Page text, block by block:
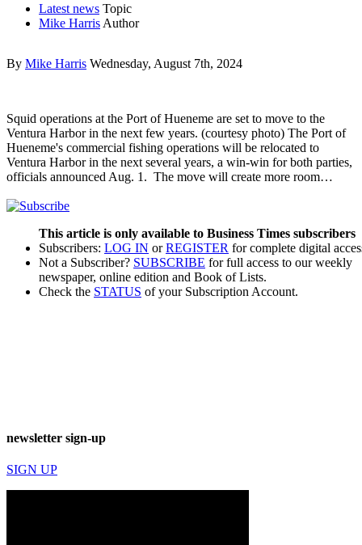
Latest news Topic
Mike Harris Author
By Mike Harris Wednesday, August 7th, 2024
Squid operations at the Port of Hueneme are set to move to the
Ventura Harbor in the next few years. (courtesy photo) The Port of
Hueneme's commercial fishing operations will be relocated to
Ventura Harbor in the next several years, a win-win for both parties,
officials announced Aug. 1. The move will create more room…
This article is only available to Business Times subscribers
Subscribers: LOG IN orREGISTER for complete digital
Not a Subscriber? SUBSCRIBE for full access to our weekly
newspaper, online edition and Book of Lists.
Check the STATUS of your Subscription Account.
newsletter sign-up
SIGN UP